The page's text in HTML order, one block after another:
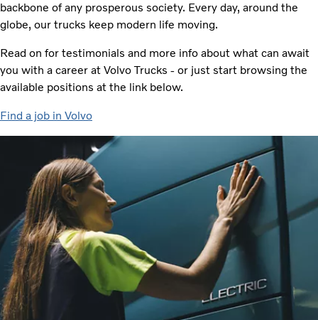
Services
Dealer Locator
Contact us
backbone of any prosperous society. Every day, around the
globe, our trucks keep modern life moving.
Read on for testimonials and more info about what can await
you with a career at Volvo Trucks - or just start browsing the
available positions at the link below.
Find a job in Volvo